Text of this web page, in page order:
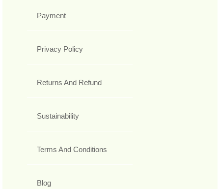
Payment
Privacy Policy
Returns And Refund
Sustainability
Terms And Conditions
Blog